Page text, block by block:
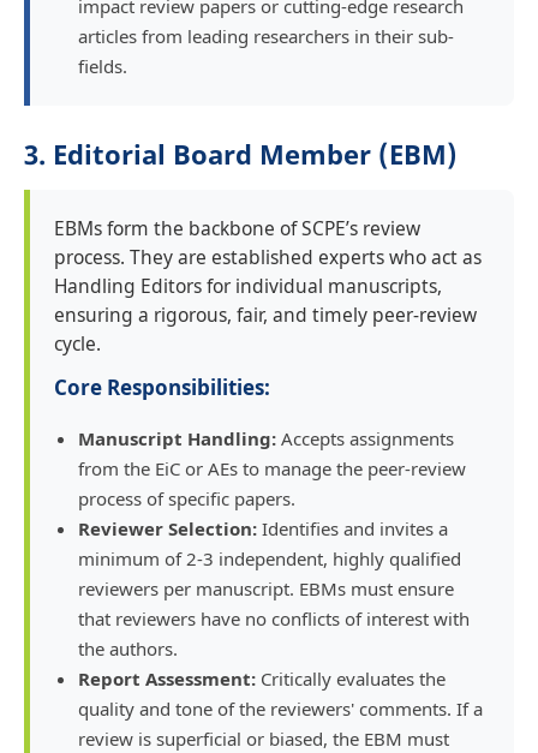
impact review papers or cutting-edge research
articles from leading researchers in their sub-
fields.
3. Editorial Board Member (EBM)
EBMs form the backbone of SCPE’s review
process. They are established experts who act as
Handling Editors for individual manuscripts,
ensuring a rigorous, fair, and timely peer-review
cycle.
Core Responsibilities:
Manuscript Handling:Accepts assignments
from the EiC or AEs to manage the peer-review
process of specific papers.
Reviewer Selection:Identifies and invites a
minimum of 2-3 independent, highly qualified
reviewers per manuscript. EBMs must ensure
that reviewers have no conflicts of interest with
the authors.
Report Assessment:Critically evaluates the
quality and tone of the reviewers' comments. If a
review is superficial or biased, the EBM must